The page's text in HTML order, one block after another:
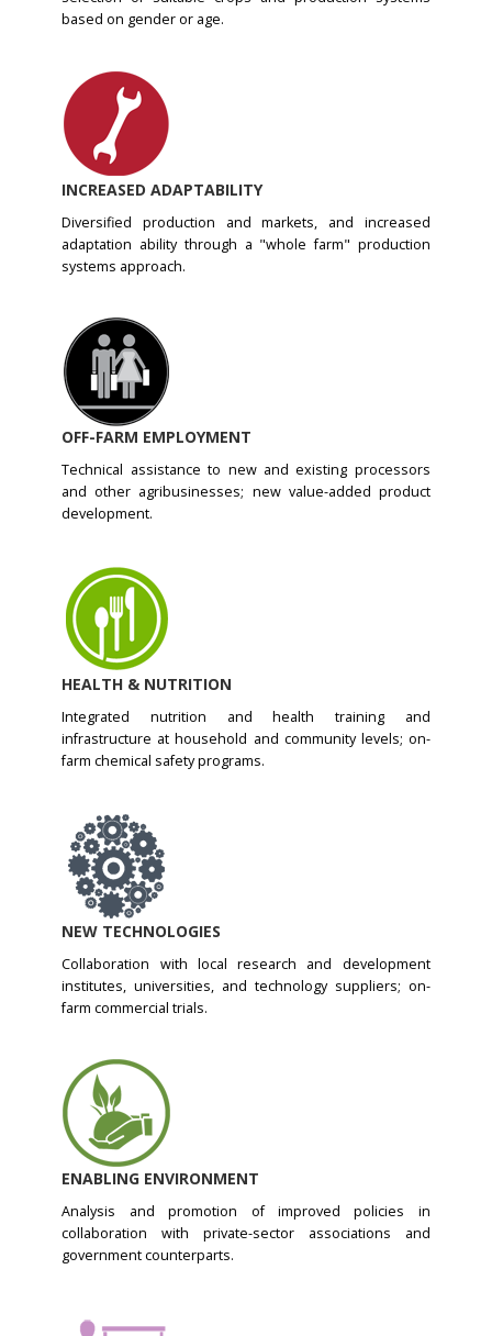
based on gender or age.
INCREASED ADAPTABILITY
Diversified production and markets, and increased
adaptation ability through a "whole farm" production
systems approach.
OFF-FARM EMPLOYMENT
Technical assistance to new and existing processors
and other agribusinesses; new value-added product
development.
HEALTH & NUTRITION
Integrated nutrition and health training and
infrastructure at household and community levels; on-
farm chemical safety programs.
NEW TECHNOLOGIES
Collaboration with local research and development
institutes, universities, and technology suppliers; on-
farm commercial trials.
ENABLING ENVIRONMENT
Analysis and promotion of improved policies in
collaboration with private-sector associations and
government counterparts.